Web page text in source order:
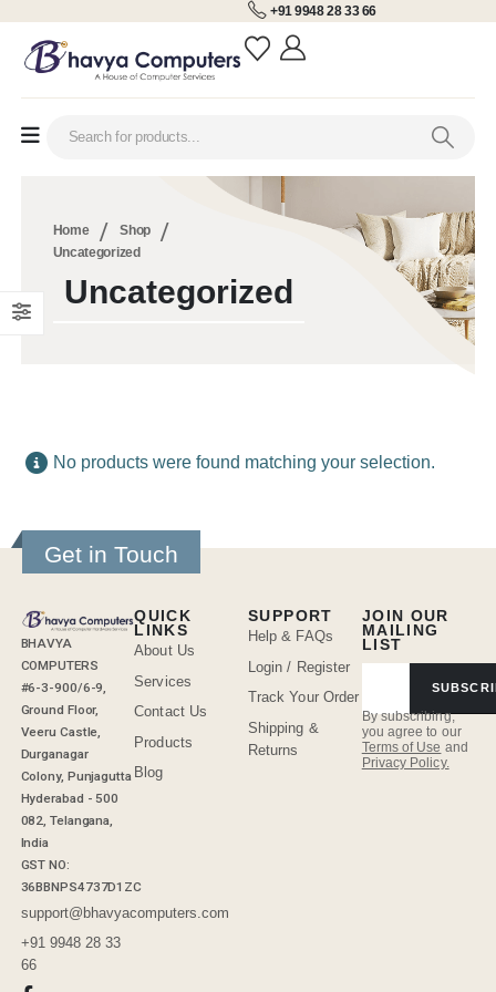
+91 9948 28 33 66
Home
Shop
Uncategorized
Uncategorized
No products were found matching your selection.
Get in Touch
BHAVYA
COMPUTERS
#6-3-900/6-9,
Ground Floor,
Veeru Castle,
Durganagar
Colony, Punjagutta
Hyderabad - 500
082, Telangana,
India
GST NO:
36BBNPS4737D1ZC
support@bhavyacomputers.com
+91 9948 28 33
66
JOIN OUR
MAILING
LIST
By subscribing,
you agree to our
Terms of Use and
Privacy Policy.
QUICK
LINKS
About Us
Services
Contact Us
Products
Blog
SUPPORT
Help & FAQs
Login / Register
Track Your Order
Shipping &
Returns